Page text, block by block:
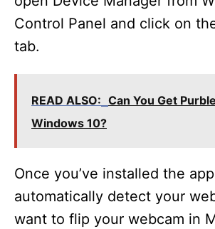
Control Panel and click on
tab.
READ ALSO: Can You Get
Windows 10?
Once you’ve installed the
automatically detect your
want to flip your webcam in